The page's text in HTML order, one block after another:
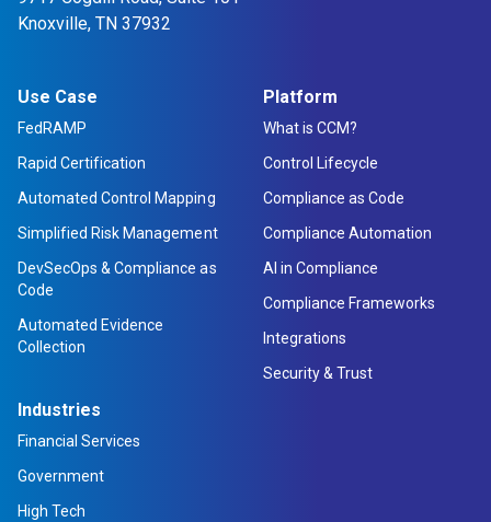
Knoxville, TN 37932
Use Case
FedRAMP
Rapid Certification
Automated Control Mapping
Simplified Risk Management
DevSecOps & Compliance as
Code
Automated Evidence
Collection
Industries
Financial Services
Government
High Tech
Platform
What is CCM?
Control Lifecycle
Compliance as Code
Compliance Automation
AI in Compliance
Compliance Frameworks
Integrations
Security & Trust